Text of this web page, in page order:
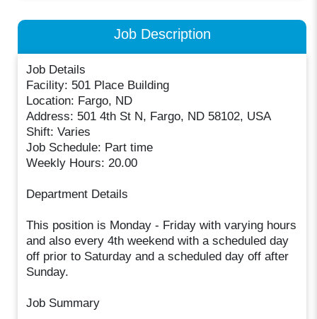
Job Description
Job Details
Facility: 501 Place Building
Location: Fargo, ND
Address: 501 4th St N, Fargo, ND 58102, USA
Shift: Varies
Job Schedule: Part time
Weekly Hours: 20.00
Department Details
This position is Monday - Friday with varying hours
and also every 4th weekend with a scheduled day
off prior to Saturday and a scheduled day off after
Sunday.
Job Summary